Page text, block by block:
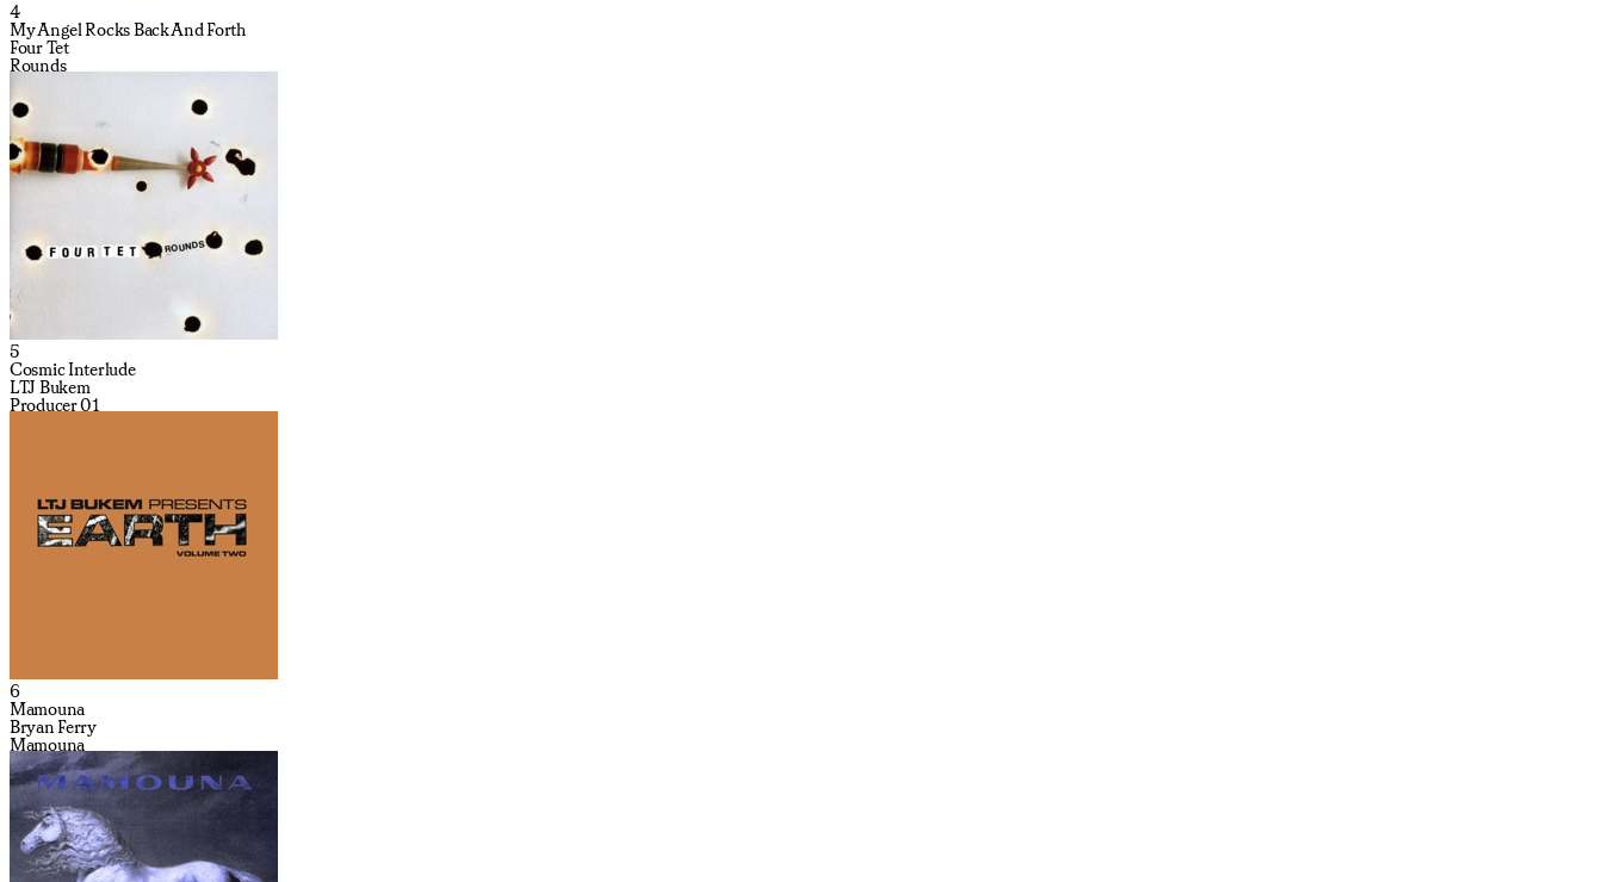
4
My Angel Rocks Back And Forth
Four Tet
Rounds
5
Cosmic Interlude
LTJ Bukem
Producer 01
6
Mamouna
Bryan Ferry
Mamouna